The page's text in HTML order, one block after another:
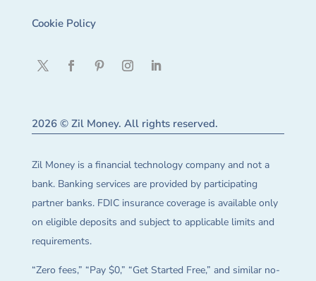
Cookie Policy
2026 © Zil Money. All rights reserved.
Zil Money is a financial technology company and not a
bank. Banking services are provided by participating
partner banks. FDIC insurance coverage is available only
on eligible deposits and subject to applicable limits and
requirements.
“Zero fees,” “Pay $0,” “Get Started Free,” and similar no-